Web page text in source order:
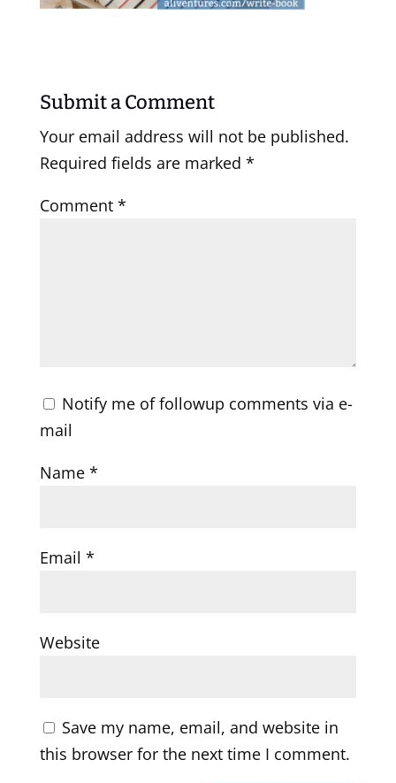
Submit a Comment
Your email address will not be published.
Required fields are marked *
Comment *
Notify me of followup comments via e-
mail
Name *
Email *
Website
Save my name, email, and website in
this browser for the next time I comment.